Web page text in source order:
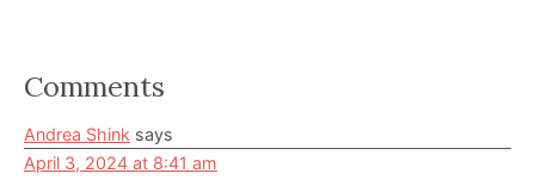
Reader
Interactions
Comments
Andrea Shink says
April 3, 2024 at 8:41 am